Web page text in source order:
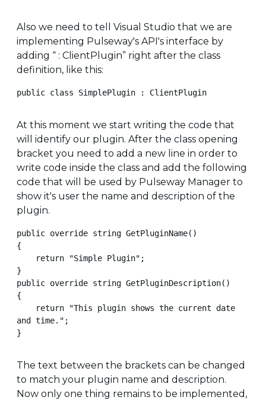
Also we need to tell Visual Studio that we are
implementing Pulseway's API's interface by
adding “ : ClientPlugin” right after the class
definition, like this:
public class SimplePlugin : ClientPlugin
At this moment we start writing the code that
will identify our plugin. After the class opening
bracket you need to add a new line in order to
write code inside the class and add the following
code that will be used by Pulseway Manager to
show it's user the name and description of the
plugin.
public override string GetPluginName()
{
}
public override string GetPluginDescription()
{
and time.";
}
The text between the brackets can be changed
to match your plugin name and description.
Now only one thing remains to be implemented,